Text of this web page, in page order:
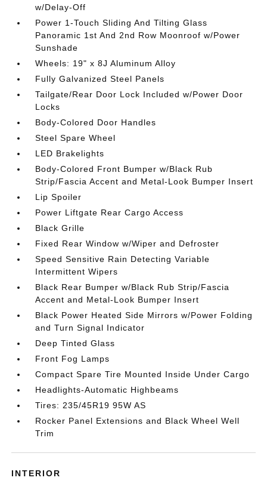
w/Delay-Off
Power 1-Touch Sliding And Tilting Glass
Panoramic 1st And 2nd Row Moonroof w/Power
Sunshade
Wheels: 19" x 8J Aluminum Alloy
Fully Galvanized Steel Panels
Tailgate/Rear Door Lock Included w/Power Door
Locks
Body-Colored Door Handles
Steel Spare Wheel
LED Brakelights
Body-Colored Front Bumper w/Black Rub
Strip/Fascia Accent and Metal-Look Bumper Insert
Lip Spoiler
Power Liftgate Rear Cargo Access
Black Grille
Fixed Rear Window w/Wiper and Defroster
Speed Sensitive Rain Detecting Variable
Intermittent Wipers
Black Rear Bumper w/Black Rub Strip/Fascia
Accent and Metal-Look Bumper Insert
Black Power Heated Side Mirrors w/Power Folding
and Turn Signal Indicator
Deep Tinted Glass
Front Fog Lamps
Compact Spare Tire Mounted Inside Under Cargo
Headlights-Automatic Highbeams
Tires: 235/45R19 95W AS
Rocker Panel Extensions and Black Wheel Well
Trim
INTERIOR